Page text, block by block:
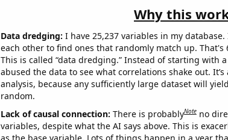
Why this
Data dredging: I have 25,237 variables in my
each other to find ones that randomly match up. That's
This is called “data dredging.” Instead of starting with
abused the data to see what correlations shake out.
analysis, because any sufficiently large dataset will
random.
Lack of causal connection: There is probablyNote no
variables, despite what the AI says above. This is
as the base variable. Lots of things happen in a year